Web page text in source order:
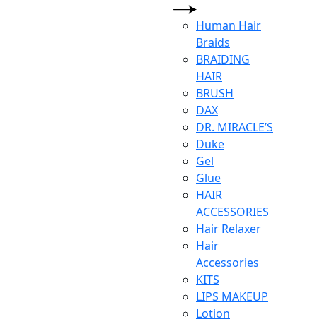
Human Hair
Braids
BRAIDING
HAIR
BRUSH
DAX
DR. MIRACLE’S
Duke
Gel
Glue
HAIR
ACCESSORIES
Hair Relaxer
Hair
Accessories
KITS
LIPS MAKEUP
Lotion